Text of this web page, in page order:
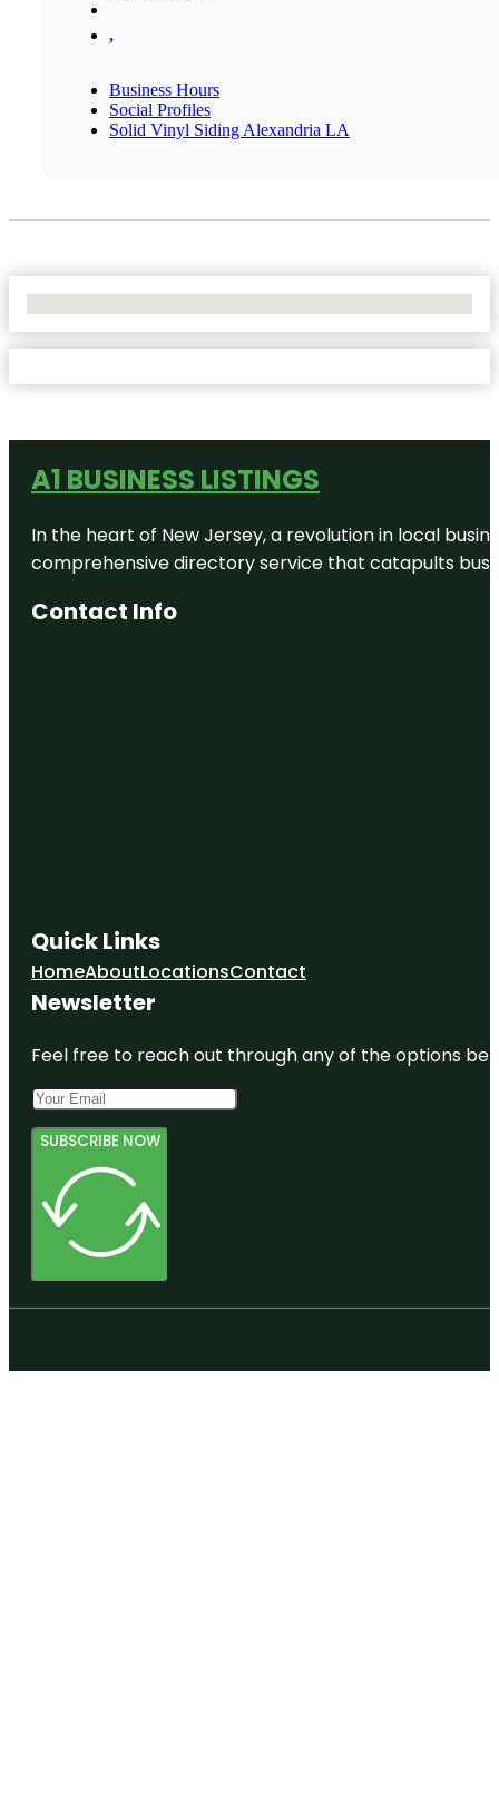
,
Business Hours
Social Profiles
Solid Vinyl Siding Alexandria LA
A1 BUSINESS LISTINGS
In the heart of New Jersey, a revolution in local
comprehensive directory service that catapults
Contact Info
Quick Links
HomeAboutLocationsContact
Newsletter
Feel free to reach out through any of the options
SUBSCRIBE NOW